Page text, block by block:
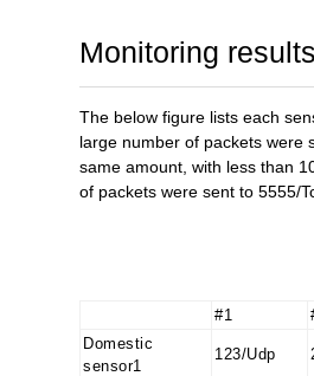
Monitoring
The below figure lists each
large number of packets were
same amount, with less than
of packets were sent to 5555/
#1
Domestic
sensor1
123/Udp